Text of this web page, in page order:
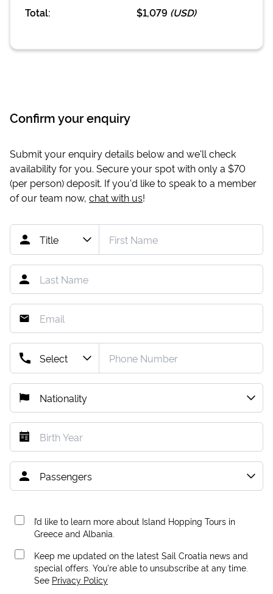
Total:
$1,079 (USD)
Confirm your enquiry
Submit your enquiry details below and we'll check
availability for you. Secure your spot with only a $70
(per person) deposit. If you'd like to speak to a member
of our team now, chat with us!
I’d like to learn more about Island Hopping Tours in
Greece and Albania.
Keep me updated on the latest Sail Croatia news and
special offers. You're able to unsubscribe at any time.
See Privacy Policy